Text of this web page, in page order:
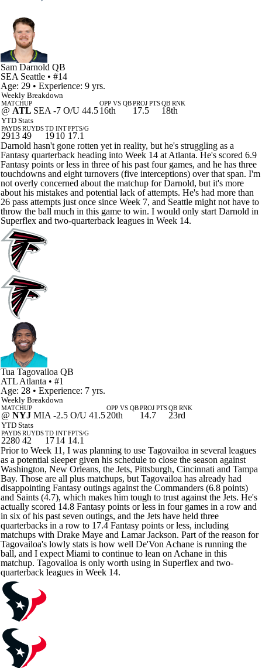
Sam Darnold QB
SEA Seattle • #14
Age: 29 • Experience: 9 yrs.
Weekly Breakdown
MATCHUP
@ ATL SEA -7 O/U 44.5
OPP VS QB
16th
PROJ PTS
17.5
QB RNK
18th
YTD Stats
PAYDS
2913
RUYDS
49
TD
19
INT
10
FPTS/G
17.1
Darnold hasn't gone rotten yet in reality, but he's struggling as a
Fantasy quarterback heading into Week 14 at Atlanta. He's scored 6.9
Fantasy points or less in three of his past four games, and he has three
touchdowns and eight turnovers (five interceptions) over that span. I'm
not overly concerned about the matchup for Darnold, but it's more
about his mistakes and potential lack of attempts. He's had more than
26 pass attempts just once since Week 7, and Seattle might not have to
throw the ball much in this game to win. I would only start Darnold in
Superflex and two-quarterback leagues in Week 14.
Tua Tagovailoa QB
ATL Atlanta • #1
Age: 28 • Experience: 7 yrs.
Weekly Breakdown
MATCHUP
@ NYJ MIA -2.5 O/U 41.5
OPP VS QB
20th
PROJ PTS
14.7
QB RNK
23rd
YTD Stats
PAYDS
2280
RUYDS
42
TD
17
INT
14
FPTS/G
14.1
Prior to Week 11, I was planning to use Tagovailoa in several leagues
as a potential sleeper given his schedule to close the season against
Washington, New Orleans, the Jets, Pittsburgh, Cincinnati and Tampa
Bay. Those are all plus matchups, but Tagovailoa has already had
disappointing Fantasy outings against the Commanders (6.8 points)
and Saints (4.7), which makes him tough to trust against the Jets. He's
actually scored 14.8 Fantasy points or less in four games in a row and
in six of his past seven outings, and the Jets have held three
quarterbacks in a row to 17.4 Fantasy points or less, including
matchups with Drake Maye and Lamar Jackson. Part of the reason for
Tagovailoa's lowly stats is how well De'Von Achane is running the
ball, and I expect Miami to continue to lean on Achane in this
matchup. Tagovailoa is only worth using in Superflex and two-
quarterback leagues in Week 14.